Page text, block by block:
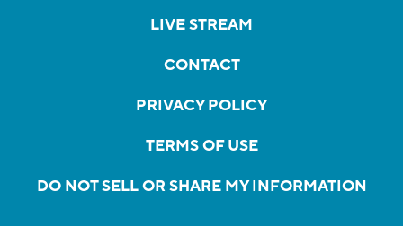
LIVE STREAM
CONTACT
PRIVACY POLICY
TERMS OF USE
DO NOT SELL OR SHARE MY INFORMATION